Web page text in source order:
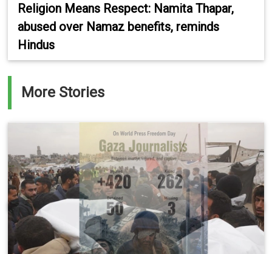
Religion Means Respect: Namita Thapar,
abused over Namaz benefits, reminds
Hindus
More Stories